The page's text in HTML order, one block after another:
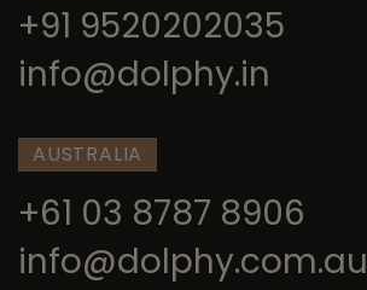
+91 9520202035
info@dolphy.in
AUSTRALIA
+61 03 8787 8906
info@dolphy.com.au